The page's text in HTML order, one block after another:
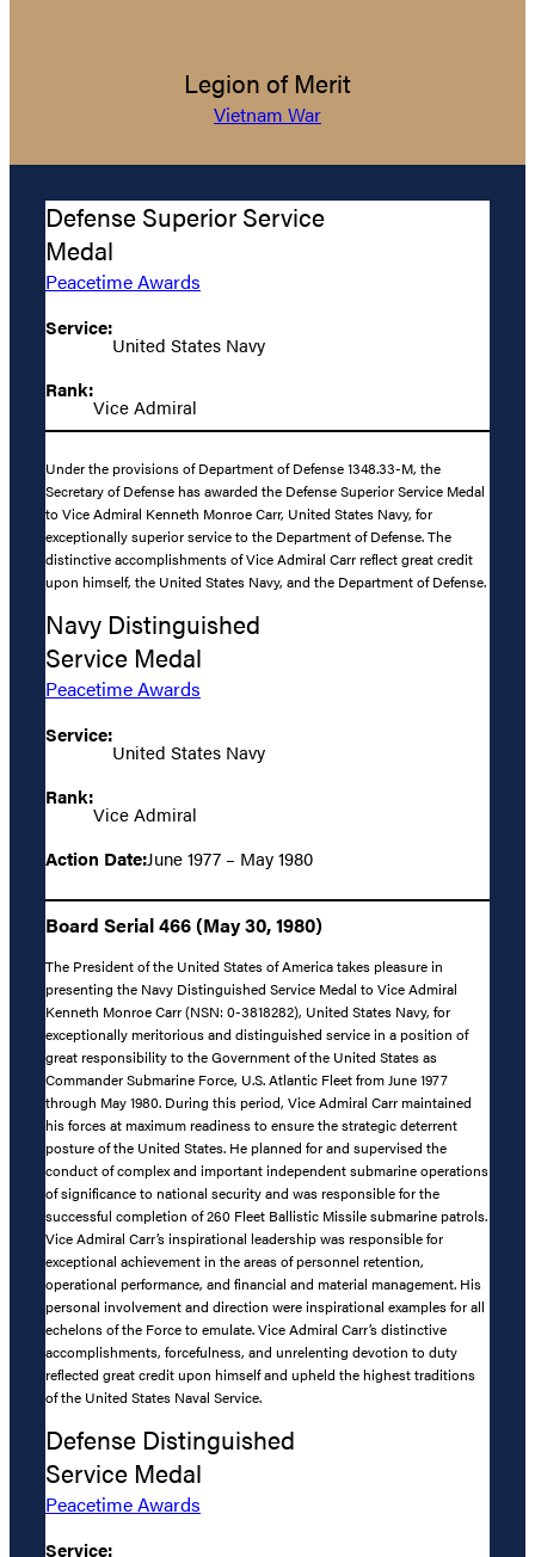
Legion of Merit
Vietnam War
Defense Superior Service
Medal
Peacetime Awards
Service:
United States Navy
Rank:
Vice Admiral
Under the provisions of Department of Defense 1348.33-M, the
Secretary of Defense has awarded the Defense Superior Service Medal
to Vice Admiral Kenneth Monroe Carr, United States Navy, for
exceptionally superior service to the Department of Defense. The
distinctive accomplishments of Vice Admiral Carr reflect great credit
upon himself, the United States Navy, and the Department of Defense.
Navy Distinguished
Service Medal
Peacetime Awards
Service:
United States Navy
Rank:
Vice Admiral
Action Date:June 1977 – May 1980
Board Serial 466 (May 30, 1980)
The President of the United States of America takes pleasure in
presenting the Navy Distinguished Service Medal to Vice Admiral
Kenneth Monroe Carr (NSN: 0-3818282), United States Navy, for
exceptionally meritorious and distinguished service in a position of
great responsibility to the Government of the United States as
Commander Submarine Force, U.S. Atlantic Fleet from June 1977
through May 1980. During this period, Vice Admiral Carr maintained
his forces at maximum readiness to ensure the strategic deterrent
posture of the United States. He planned for and supervised the
conduct of complex and important independent submarine operations
of significance to national security and was responsible for the
successful completion of 260 Fleet Ballistic Missile submarine patrols.
Vice Admiral Carr’s inspirational leadership was responsible for
exceptional achievement in the areas of personnel retention,
operational performance, and financial and material management. His
personal involvement and direction were inspirational examples for all
echelons of the Force to emulate. Vice Admiral Carr’s distinctive
accomplishments, forcefulness, and unrelenting devotion to duty
reflected great credit upon himself and upheld the highest traditions
of the United States Naval Service.
Defense Distinguished
Service Medal
Peacetime Awards
Service: